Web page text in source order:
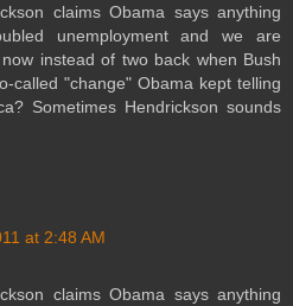
claims Obama says anything
unemployment and we are
instead of two back when Bush
called "change" Obama kept telling
Sometimes Hendrickson sounds
at 2:48 AM
claims Obama says anything